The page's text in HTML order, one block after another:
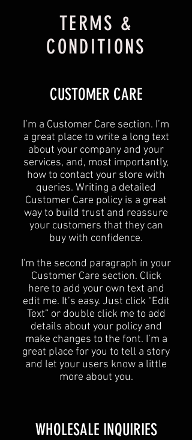
TERMS &
CONDITIONS
CUSTOMER CARE
I’m a Customer Care section. I’m
a great place to write a long text
about your company and your
services, and, most importantly,
how to contact your store with
queries. Writing a detailed
Customer Care policy is a great
way to build trust and reassure
your customers that they can
buy with confidence.
I'm the second paragraph in your
Customer Care section. Click
here to add your own text and
edit me. It’s easy. Just click “Edit
Text” or double click me to add
details about your policy and
make changes to the font. I’m a
great place for you to tell a story
and let your users know a little
more about you.
​WHOLESALE INQUIRIES